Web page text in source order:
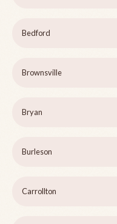
Bedford
Brownsville
Bryan
Burleson
Carrollton